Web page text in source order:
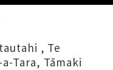
, Te
Tara, Tāmaki